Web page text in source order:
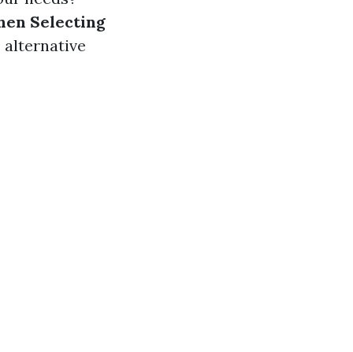
Selecting
alternative